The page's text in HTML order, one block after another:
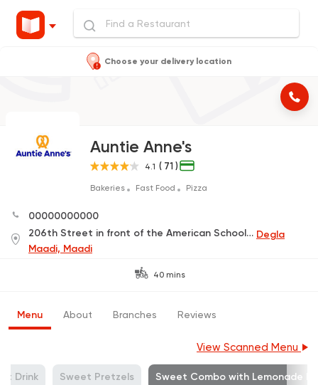
Choose your delivery location
Auntie Anne's
4.1 ( 71 )
Bakeries Fast Food Pizza
00000000000
206th Street in front of the American School, Maadi, Degla Degla
Maadi, Maadi
40 mins
Menu About Branches Reviews
View Scanned Menu
Drink Sweet Pretzels Sweet Combo with Lemonade